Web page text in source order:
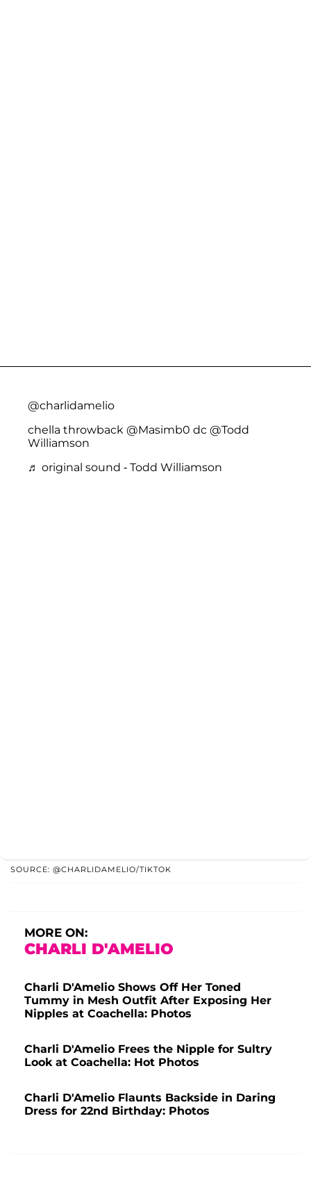
@charlidamelio
chella throwback @Masimb0 dc @Todd
Williamson
♬ original sound - Todd Williamson
SOURCE: @CHARLIDAMELIO/TIKTOK
MORE ON:
CHARLI D'AMELIO
Charli D'Amelio Shows Off Her Toned
Tummy in Mesh Outfit After Exposing Her
Nipples at Coachella: Photos
Charli D'Amelio Frees the Nipple for Sultry
Look at Coachella: Hot Photos
Charli D'Amelio Flaunts Backside in Daring
Dress for 22nd Birthday: Photos